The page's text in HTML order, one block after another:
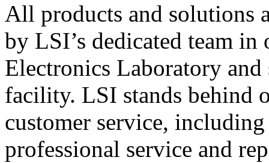
All products and solutions
by LSI’s dedicated team in
Electronics Laboratory
facility. LSI stands behind
customer service,
professional service and